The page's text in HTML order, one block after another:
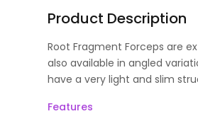
Product Description
Root Fragment Forceps are
also available in angled
have a very light and slim
Features